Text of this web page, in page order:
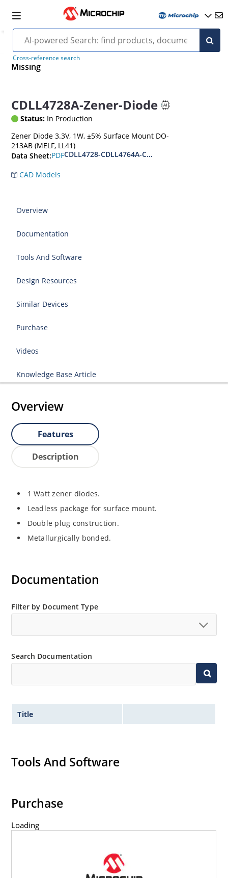
Cross-reference search
Missing
CDLL4728A-Zener-Diode
Status: In Production
Zener Diode 3.3V, 1W, ±5% Surface Mount DO-
213AB (MELF, LL41)
Data Sheet:PDFCDLL4728-CDLL4764A-CDLL1W110
CAD Models
Overview
Documentation
Tools And Software
Design Resources
Similar Devices
Purchase
Videos
Knowledge Base Article
Overview
Features
Description
1 Watt zener diodes.
Leadless package for surface mount.
Double plug construction.
Metallurgically bonded.
Documentation
Filter by Document Type
Search Documentation
Title
Tools And Software
Purchase
Loading